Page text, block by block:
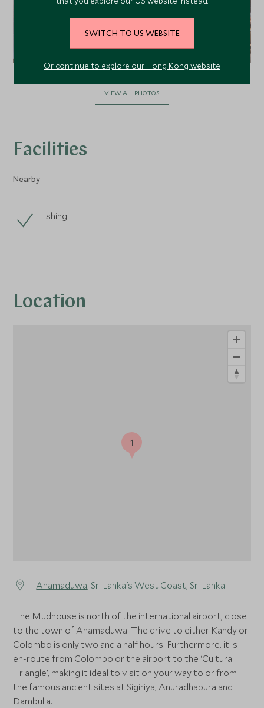
VIEW ALL PHOTOS
Facilities
Nearby
Fishing
Location
Anamaduwa, Sri Lanka's West Coast, Sri Lanka
The Mudhouse is north of the international airport, close
to the town of Anamaduwa. The drive to either Kandy or
Colombo is only two and a half hours. Furthermore, it is
en-route from Colombo or the airport to the ‘Cultural
Triangle’, making it ideal to visit on your way to or from
the famous ancient sites at Sigiriya, Anuradhapura and
Dambulla.
1
SWITCH TO US WEBSITE
Or continue to explore our Hong Kong website